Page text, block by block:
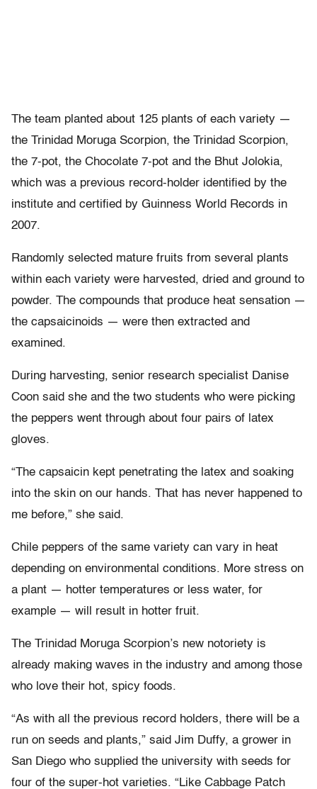
The team planted about 125 plants of each variety —
the Trinidad Moruga Scorpion, the Trinidad Scorpion,
the 7-pot, the Chocolate 7-pot and the Bhut Jolokia,
which was a previous record-holder identified by the
institute and certified by Guinness World Records in
2007.
Randomly selected mature fruits from several plants
within each variety were harvested, dried and ground to
powder. The compounds that produce heat sensation —
the capsaicinoids — were then extracted and
examined.
During harvesting, senior research specialist Danise
Coon said she and the two students who were picking
the peppers went through about four pairs of latex
gloves.
“The capsaicin kept penetrating the latex and soaking
into the skin on our hands. That has never happened to
me before,” she said.
Chile peppers of the same variety can vary in heat
depending on environmental conditions. More stress on
a plant — hotter temperatures or less water, for
example — will result in hotter fruit.
The Trinidad Moruga Scorpion’s new notoriety is
already making waves in the industry and among those
who love their hot, spicy foods.
“As with all the previous record holders, there will be a
run on seeds and plants,” said Jim Duffy, a grower in
San Diego who supplied the university with seeds for
four of the super-hot varieties. “Like Cabbage Patch